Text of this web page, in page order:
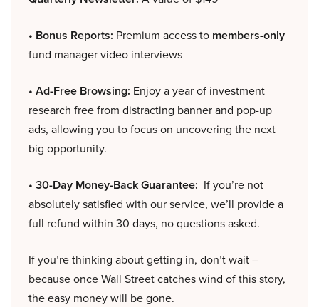
• Bonus Reports: Premium access to members-only
fund manager video interviews
• Ad-Free Browsing: Enjoy a year of investment
research free from distracting banner and pop-up
ads, allowing you to focus on uncovering the next
big opportunity.
• 30-Day Money-Back Guarantee: If you’re not
absolutely satisfied with our service, we’ll provide a
full refund within 30 days, no questions asked.
If you’re thinking about getting in, don’t wait –
because once Wall Street catches wind of this story,
the easy money will be gone.